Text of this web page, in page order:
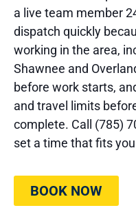
a live team member
dispatch quickly
working in the area,
Shawnee and
before work starts,
and travel limits
complete. Call (785)
set a time that fits
BOOK NOW